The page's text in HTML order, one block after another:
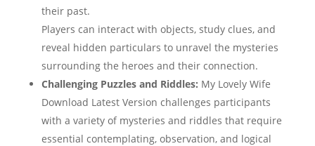
their past.
Players can interact with objects, study clues, and
reveal hidden particulars to unravel the mysteries
surrounding the heroes and their connection.
Challenging Puzzles and Riddles: My Lovely Wife
Download Latest Version challenges participants
with a variety of mysteries and riddles that require
essential contemplating, observation, and logical